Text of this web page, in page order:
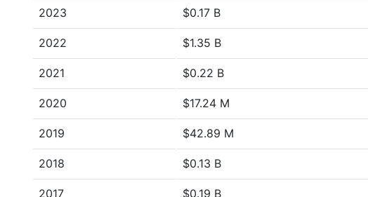
2023 $0.17 B
2022 $1.35 B
2021 $0.22 B
2020 $17.24 M
2019 $42.89 M
2018 $0.13 B
2017 $0.19 B